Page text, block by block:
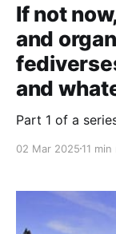
If not
and
and
Part 1 of a
02 Mar 2025 11 min